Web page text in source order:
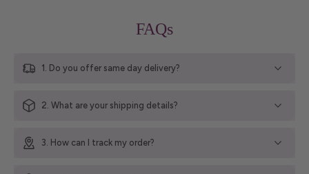
FAQs
1. Do you offer same day delivery?
2. What are your shipping details?
3. How can I track my order?